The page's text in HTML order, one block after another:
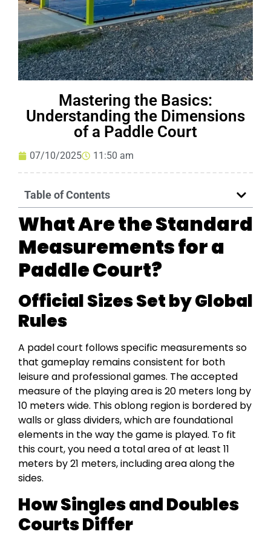
Mastering the Basics:
Understanding the Dimensions
of a Paddle Court
07/10/2025 11:50 am
Table of Contents
What Are the Standard
Measurements for a
Paddle Court?
Official Sizes Set by Global
Rules
A padel court follows specific measurements so
that gameplay remains consistent for both
leisure and professional games. The accepted
measure of the playing area is 20 meters long by
10 meters wide. This oblong region is bordered by
walls or glass dividers, which are foundational
elements in the way the game is played. To fit
this court, you need a total area of at least 11
meters by 21 meters, including area along the
sides.
How Singles and Doubles
Courts Differ